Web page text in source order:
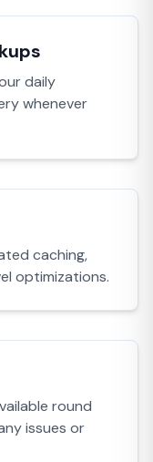
daily
whenever
caching,
optimizations.
round
issues or